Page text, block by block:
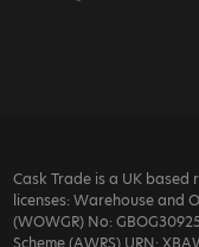
Cask Trade is a UK
licenses: Warehouse and
(WOWGR) No: